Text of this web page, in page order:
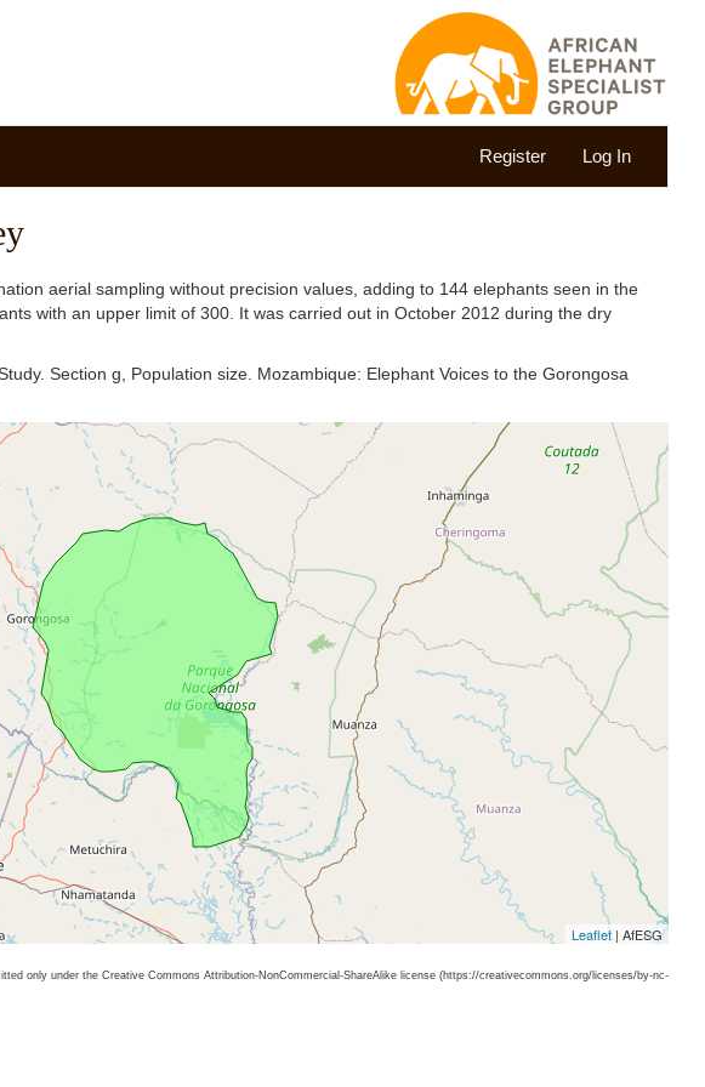
Register Log In
aerial sampling without precision values, adding to 144 elephants seen in the
with an upper limit of 300. It was carried out in October 2012 during the dry
Section g, Population size. Mozambique: Elephant Voices to the Gorongosa
Leaflet | AfESG
only under the Creative Commons Attribution-NonCommercial-ShareAlike license (https://creativecommons.org/licenses/by-nc-